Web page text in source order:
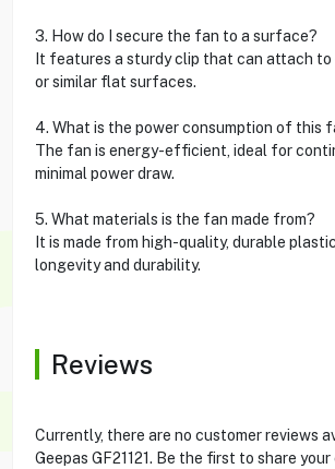
3. How do I secure the fan to a surface?
It features a sturdy clip that can attach to
or similar flat surfaces.
4. What is the power consumption of this
The fan is energy-efficient, ideal for
minimal power draw.
5. What materials is the fan made from?
It is made from high-quality, durable
longevity and durability.
Reviews
Currently, there are no customer reviews
Geepas GF21121. Be the first to share